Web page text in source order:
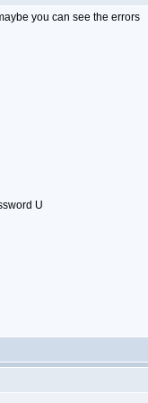
you can see the errors
U